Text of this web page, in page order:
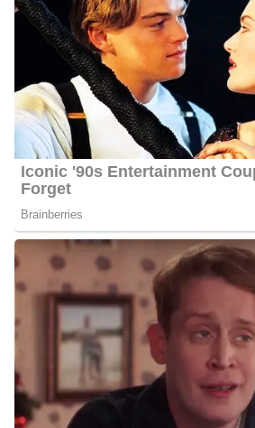
6 Quick Facts About
Age:56 years old as of 2023
Marital Status:Married
Net Worth:Between $1.5 Million and
Salary: Between $25, 000 and $60,
Nationality:American
Height: 5 feet 6 inches tall